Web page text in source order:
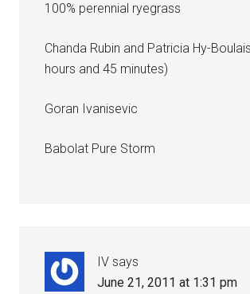
100% perennial ryegrass
Chanda Rubin and Patricia Hy-
hours and 45 minutes)
Goran Ivanisevic
Babolat Pure Storm
IV says
June 21, 2011 at 1:31 pm